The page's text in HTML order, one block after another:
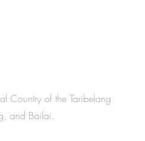
Country of the Taribelang
and Bailai.